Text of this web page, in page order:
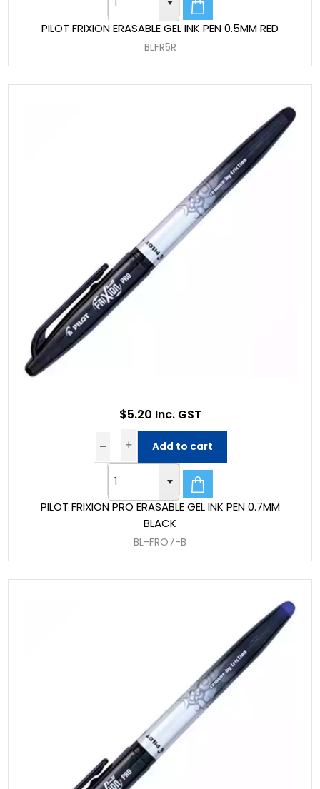
PILOT FRIXION ERASABLE GEL INK PEN 0.5MM RED
BLFR5R
PILOT FRIXION PRO ERASABLE GEL INK PEN 0.7MM
BLACK
BL-FRO7-B
$5.20 Inc. GST
Add to cart